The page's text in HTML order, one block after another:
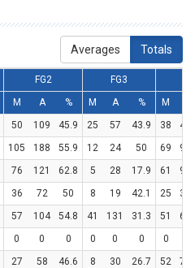
Averages Totals
FG2 FG3
M A % M A % M
50 109 45.9 25 57 43.9 38
49
105 188 55.9 12 24 50 69
98
76 121 62.8 5 28 17.9 61
97
36 72 50 8 19 42.1 25
33
57 104 54.8 41 131 31.3 51
61
0 0 0 0 0 0 0
27 58 46.6 8 30 26.7 52
70